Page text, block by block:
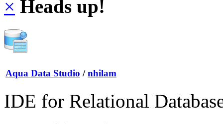
× Heads up!
Aqua Data Studio / nhilam
IDE for Relational